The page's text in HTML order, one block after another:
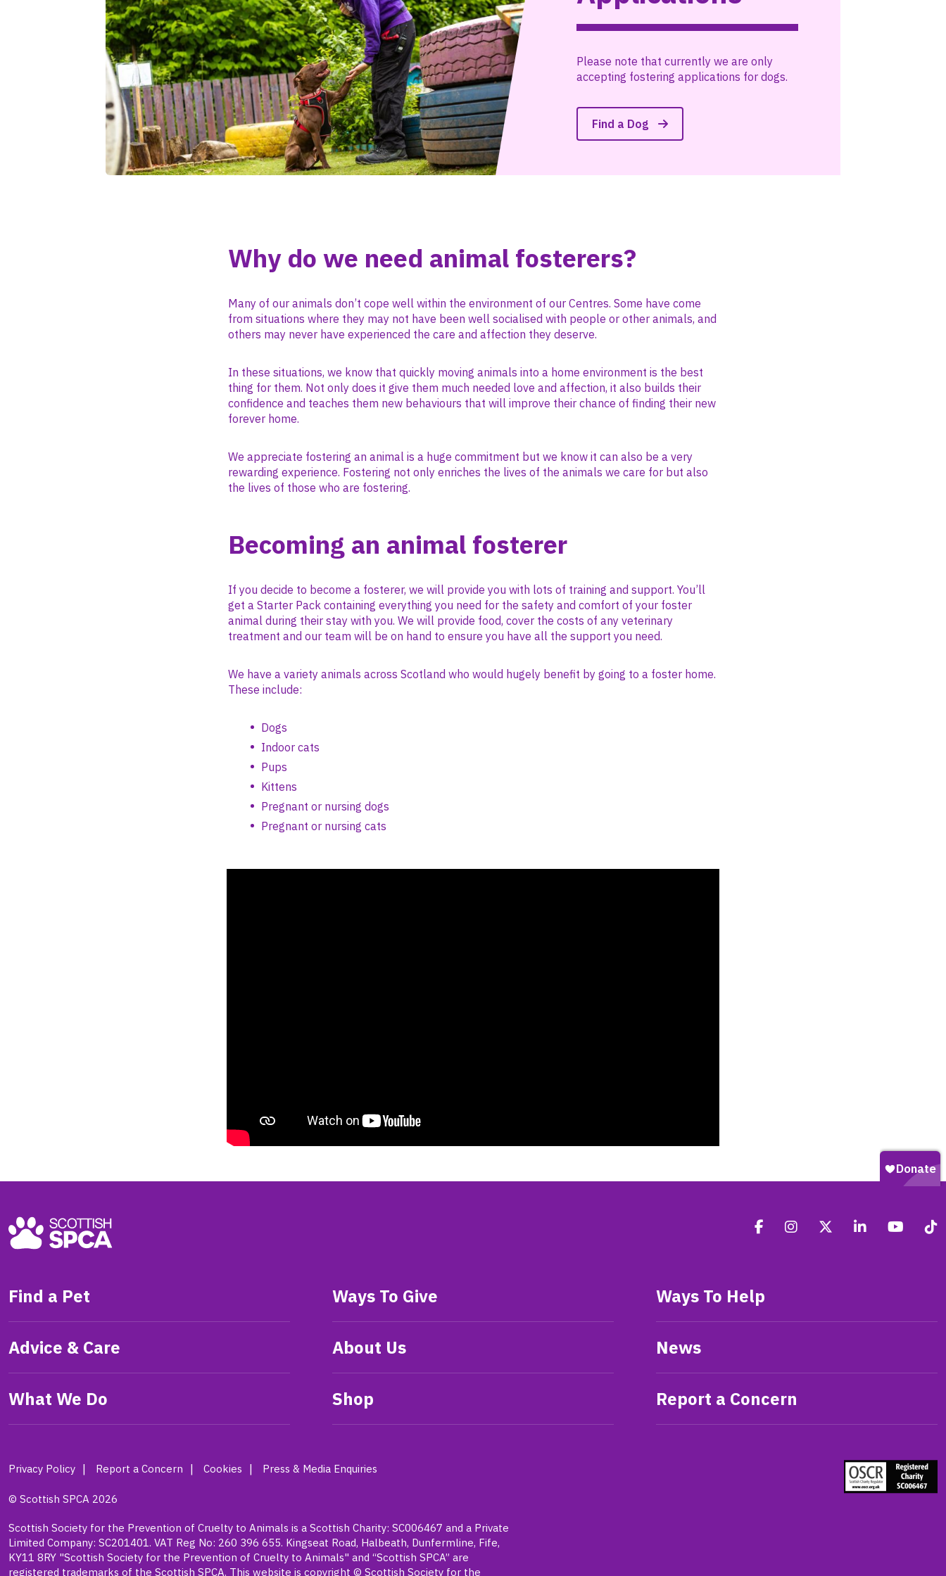
Please note that currently we are only
accepting fostering applications for dogs.
Find a Dog
Why do we need animal fosterers?
Many of our animals don’t cope well within the environment of our Centres. Some have come
from situations where they may not have been well socialised with people or other animals, and
others may never have experienced the care and affection they deserve.
In these situations, we know that quickly moving animals into a home environment is the best
thing for them. Not only does it give them much needed love and affection, it also builds their
confidence and teaches them new behaviours that will improve their chance of finding their new
forever home.
We appreciate fostering an animal is a huge commitment but we know it can also be a very
rewarding experience. Fostering not only enriches the lives of the animals we care for but also
the lives of those who are fostering.
Becoming an animal fosterer
If you decide to become a fosterer, we will provide you with lots of training and support. You’ll
get a Starter Pack containing everything you need for the safety and comfort of your foster
animal during their stay with you. We will provide food, cover the costs of any veterinary
treatment and our team will be on hand to ensure you have all the support you need.
We have a variety animals across Scotland who would hugely benefit by going to a foster home.
These include:
Dogs
Indoor cats
Pups
Kittens
Pregnant or nursing dogs
Pregnant or nursing cats
Find a Pet Ways To Give Ways To Help
Advice & Care About Us News
What We Do Shop Report a Concern
Privacy Policy Report a Concern Cookies Press & Media Enquiries
© Scottish SPCA 2026
Scottish Society for the Prevention of Cruelty to Animals is a Scottish Charity: SC006467 and a Private
Limited Company: SC201401. VAT Reg No: 260 396 655. Kingseat Road, Halbeath, Dunfermline, Fife,
KY11 8RY "Scottish Society for the Prevention of Cruelty to Animals" and “Scottish SPCA” are
registered trademarks of the Scottish SPCA. This website is copyright © Scottish Society for the